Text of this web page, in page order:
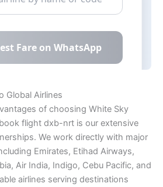
Global Airlines
of choosing White Sky
flight dxb-nrt is our extensive
We work directly with major
Emirates, Etihad Airways,
Air India, Indigo, Cebu Pacific, and
airlines serving destinations